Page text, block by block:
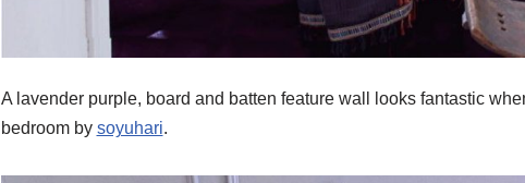
A lavender purple, board and batten feature wall looks fantastic
bedroom by soyuhari.